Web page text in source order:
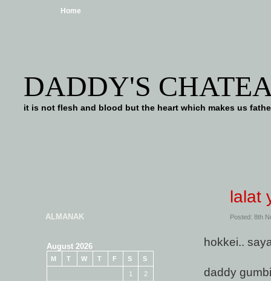
Home
DADDY'S
it is not flesh and blood but the heart which makes us
ALMANAK
August 2026
M T W T F S S
1 2
lalat
Posted: 8th
hokkei..
daddy